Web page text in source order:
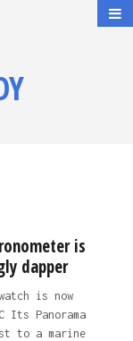
is
dapper
is now
Its Panorama
to a marine